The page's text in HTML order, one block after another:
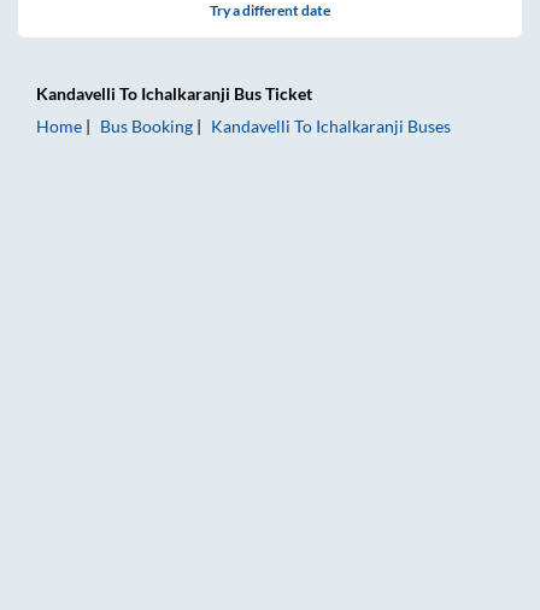
Try a different date
Kandavelli To Ichalkaranji Bus Ticket
Home
Bus Booking Kandavelli To Ichalkaranji Buses